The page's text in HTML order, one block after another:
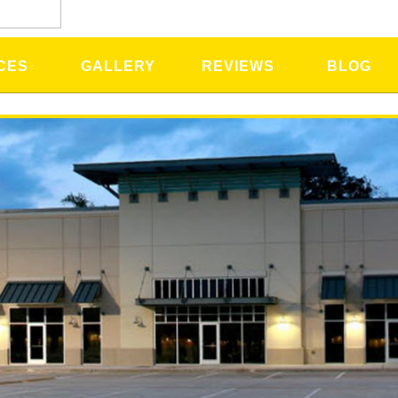
GALLERY REVIEWS BLOG
Lauderdale, FL Home
Upgrades, Tips & Ideas
provides is Energy Saving Consultations
. Just
system, we would like to share a few tips on how
We will also share future tips you may want to look
your home powering systems.